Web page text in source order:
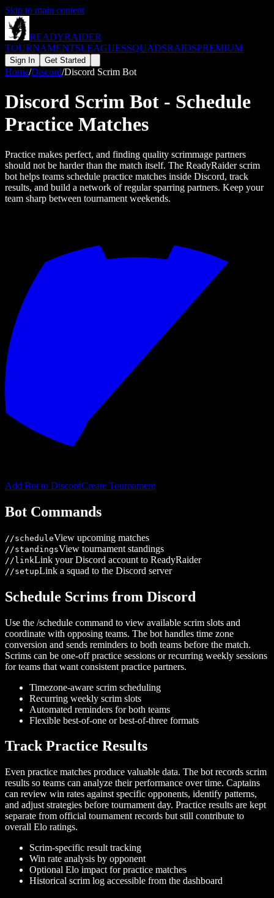
Skip to main content
READYRAIDER
TOURNAMENTSLEAGUESSQUADSRAIDSPREMIUM
Sign In Get Started
Home/Discord/Discord Scrim Bot
Discord Scrim Bot - Schedule
Practice Matches
Practice makes perfect, and finding quality scrimmage partners
should not be harder than the match itself. The ReadyRaider scrim
bot helps teams schedule practice matches inside Discord, track
results, and build a network of regular sparring partners. Keep your
team sharp between tournament weekends.
Add Bot to DiscordCreate Tournament
Bot Commands
/ /scheduleView upcoming matches
/ /standingsView tournament standings
/ /linkLink your Discord account to ReadyRaider
/ /setupLink a squad to the Discord server
Schedule Scrims from Discord
Use the /schedule command to view available scrim slots and
coordinate with opposing teams. The bot handles time zone
conversion and sends reminders to both teams before the match.
Scrims can be one-off practice sessions or recurring weekly sessions
for teams that want consistent practice partners.
Timezone-aware scrim scheduling
Recurring weekly scrim slots
Automated reminders for both teams
Flexible best-of-one or best-of-three formats
Track Practice Results
Even practice matches produce valuable data. The bot records scrim
results so teams can analyze their performance over time. Captains
can review win rates against specific opponents, identify patterns,
and adjust strategies before tournament day. Practice results are kept
separate from official tournament records but still contribute to
overall Elo ratings.
Scrim-specific result tracking
Win rate analysis by opponent
Optional Elo impact for practice matches
Historical scrim log accessible from the dashboard